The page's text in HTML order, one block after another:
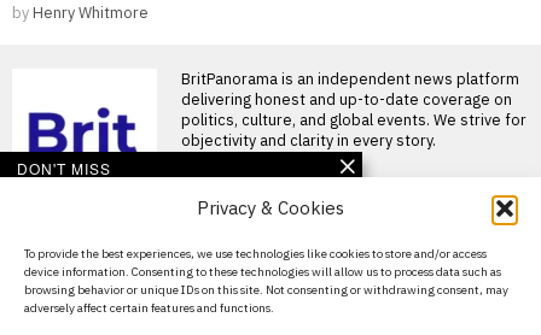
Privacy & Cookies
To provide the best experiences, we use technologies like cookies to store and/or access
device information. Consenting to these technologies will allow us to process data such as
browsing behavior or unique IDs on this site. Not consenting or withdrawing consent, may
adversely affect certain features and functions.
by Henry Whitmore
BritPanorama is an independent news platform
delivering honest and up-to-date coverage on
politics, culture, and global events. We strive for
objectivity and clarity in every story.
About Us
Contact Us
Privacy Policy
DON'T MISS
Many opioid victims left
Pharma settlement,
worsening crisis impact
Opioid settlement plan
finalised under scrutiny The